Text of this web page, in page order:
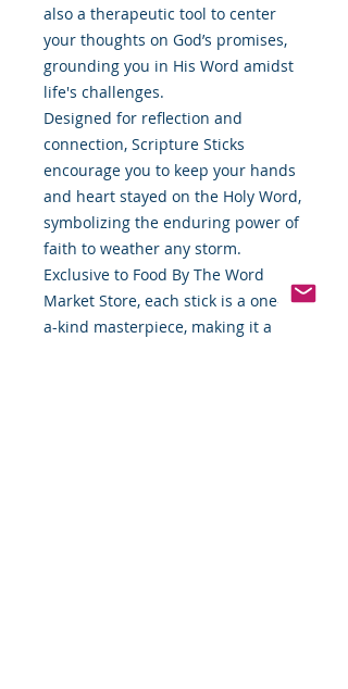
also a therapeutic tool to center
your thoughts on God’s promises,
grounding you in His Word amidst
life's challenges.
Designed for reflection and
connection, Scripture Sticks
encourage you to keep your hands
and heart stayed on the Holy Word,
symbolizing the enduring power of
faith to weather any storm.
Exclusive to Food By The Word
Market Store, each stick is a one-of-
a-kind masterpiece, making it a